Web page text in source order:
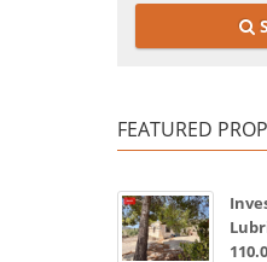
FEATURED